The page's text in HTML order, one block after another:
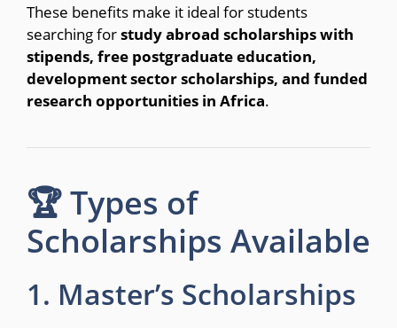
These benefits make it ideal for students
searching forstudy abroad scholarships with
stipends, free postgraduate education,
development sector scholarships, and funded
research opportunities in Africa.
🏆 Types of
Scholarships Available
1. Master’s Scholarships